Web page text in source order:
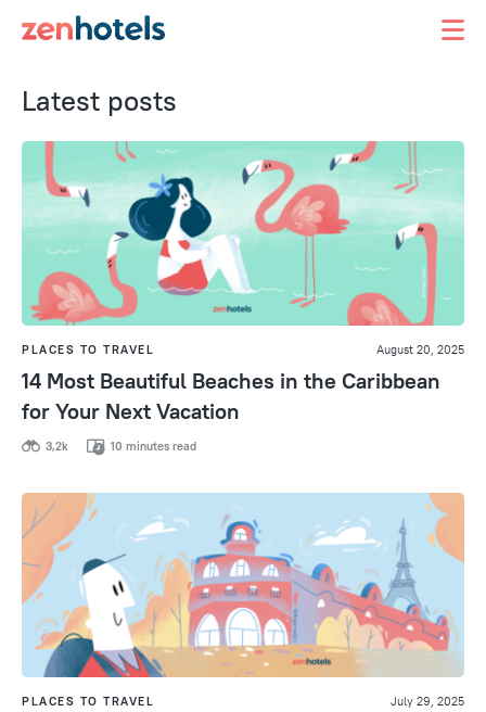
Latest posts
PLACES TO TRAVEL August 20, 2025
14 Most Beautiful Beaches in the Caribbean
for Your Next Vacation
3,2k 10 minutes read
PLACES TO TRAVEL July 29, 2025